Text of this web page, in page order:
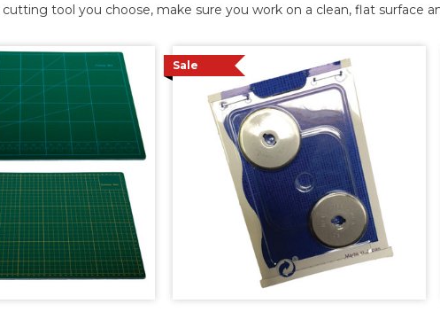
tool you choose, make sure you work on a clean, flat surface
Sale